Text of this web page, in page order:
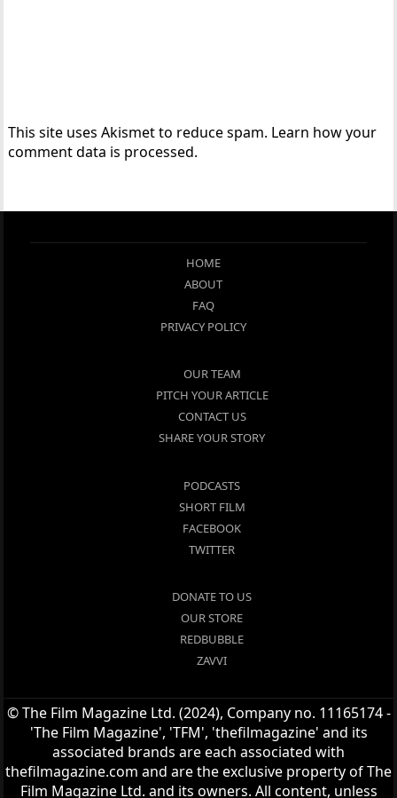
This site uses Akismet to reduce spam. Learn how your
comment data is processed.
HOME
ABOUT
FAQ
PRIVACY POLICY
OUR TEAM
PITCH YOUR ARTICLE
CONTACT US
SHARE YOUR STORY
PODCASTS
SHORT FILM
FACEBOOK
TWITTER
DONATE TO US
OUR STORE
REDBUBBLE
ZAVVI
© The Film Magazine Ltd. (2024), Company no. 11165174 -
'The Film Magazine', 'TFM', 'thefilmagazine' and its
associated brands are each associated with
thefilmagazine.com and are the exclusive property of The
Film Magazine Ltd. and its owners. All content, unless